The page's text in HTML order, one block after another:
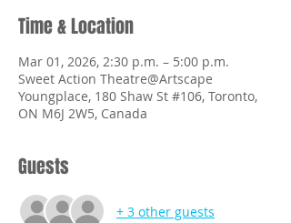
Time & Location
Mar 01, 2026, 2:30 p.m. – 5:00 p.m.
Sweet Action Theatre@Artscape
Youngplace, 180 Shaw St #106, Toronto,
ON M6J 2W5, Canada
Guests
+ 3 other guests